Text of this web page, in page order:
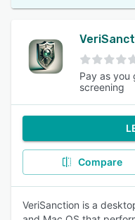
Pay as you
screening
Compare
VeriSanction is a